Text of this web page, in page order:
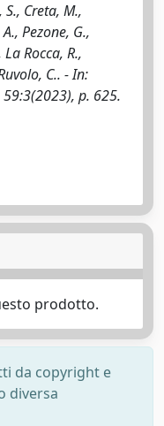
Creta, M.,
Pezone, G.,
Rocca, R.,
C.. - In:
59:3(2023), p. 625.
prodotto.
da copyright e
diversa